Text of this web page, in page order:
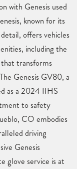
with Genesis used
known for its
offers vehicles
including the
transforms
Genesis GV80, a
as a 2024 IIHS
to safety
CO embodies
driving
Genesis
glove service is at